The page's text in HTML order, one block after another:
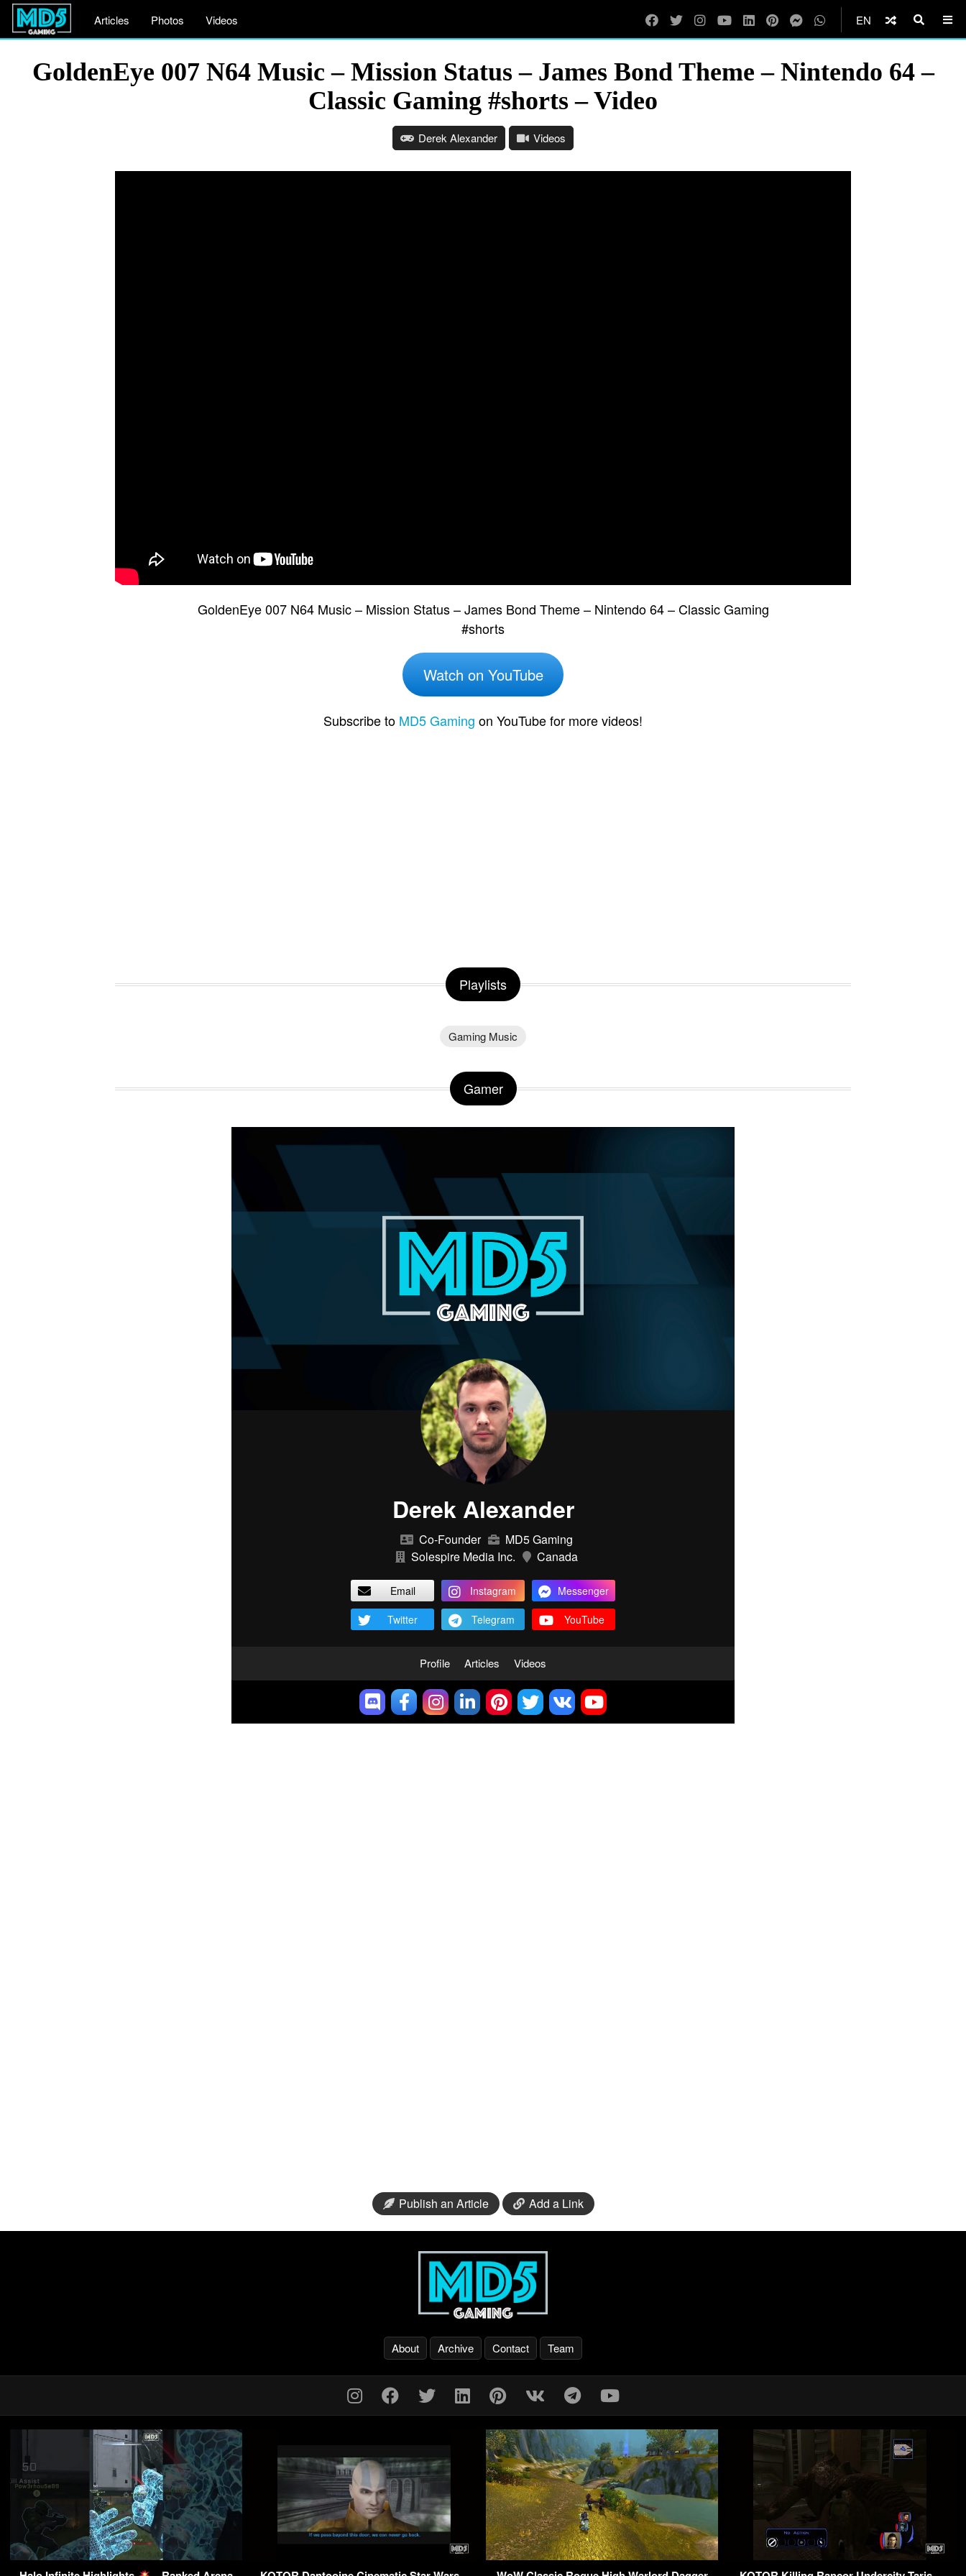
Articles Photos Videos EN
GoldenEye 007 N64 Music – Mission Status – James Bond Theme – Nintendo 64 –
Classic Gaming #shorts – Video
Derek Alexander Videos
GoldenEye 007 N64 Music – Mission Status – James Bond Theme – Nintendo 64 – Classic Gaming
#shorts
Watch on YouTube
Subscribe to MD5 Gaming on YouTube for more videos!
Playlists
Gaming Music
Gamer
Derek Alexander
Co-Founder
MD5 Gaming
Solespire Media Inc.
Canada
Email Instagram
Messenger
Twitter
Telegram YouTube
Profile Articles Videos
Publish an Article Add a Link
About Archive Contact Team